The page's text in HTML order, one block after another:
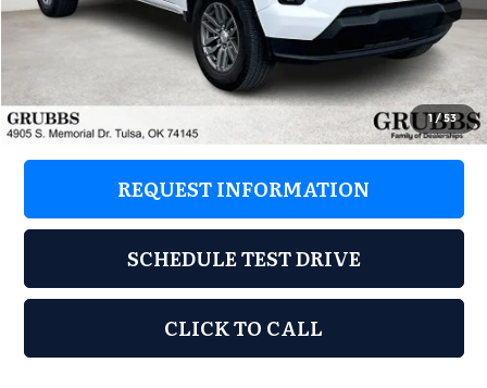
1/53
Less
$30,748
+$899
Grubbs Price
$31,647
REQUEST INFORMATION
SCHEDULE TEST DRIVE
CLICK TO CALL